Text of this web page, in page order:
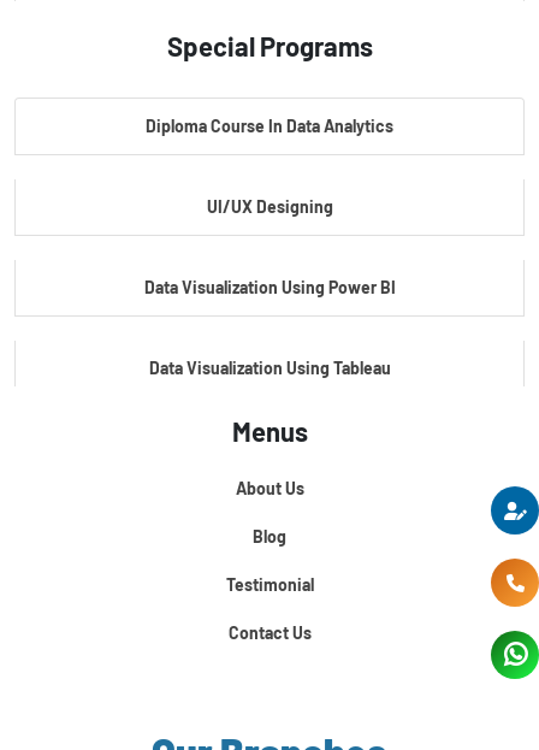
Master Certificate In Artificial Intelligence
Special Programs
Diploma Course In Data Analytics
UI/UX Designing
Data Visualization Using Power BI
Data Visualization Using Tableau
Certification Course In Core Python
Python For Data Science
Menus
About Us
Blog
Testimonial
Contact Us